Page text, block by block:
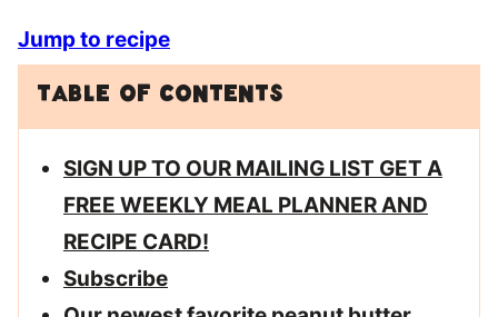
Jump to recipe
Table of Contents
SIGN UP TO OUR MAILING LIST GET A
FREE WEEKLY MEAL PLANNER AND
RECIPE CARD!
Subscribe